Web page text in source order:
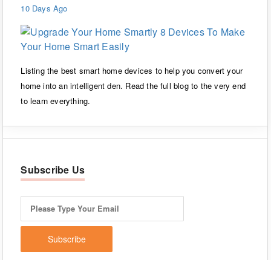
10 Days Ago
Listing the best smart home devices to help you convert your
home into an intelligent den. Read the full blog to the very end
to learn everything.
Subscribe Us